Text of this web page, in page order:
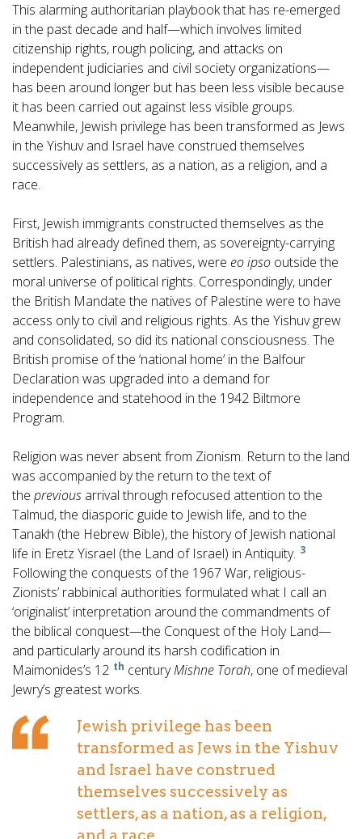
This alarming authoritarian playbook that has re-emerged
in the past decade and half—which involves limited
citizenship rights, rough policing, and attacks on
independent judiciaries and civil society organizations—
has been around longer but has been less visible because
it has been carried out against less visible groups.
Meanwhile, Jewish privilege has been transformed as Jews
in the Yishuv and Israel have construed themselves
successively as settlers, as a nation, as a religion, and a
race.
First, Jewish immigrants constructed themselves as the
British had already defined them, as sovereignty-carrying
settlers. Palestinians, as natives, were eo ipso outside the
moral universe of political rights. Correspondingly, under
the British Mandate the natives of Palestine were to have
access only to civil and religious rights. As the Yishuv grew
and consolidated, so did its national consciousness. The
British promise of the ‘national home’ in the Balfour
Declaration was upgraded into a demand for
independence and statehood in the 1942 Biltmore
Program.
Religion was never absent from Zionism. Return to the land
was accompanied by the return to the text of
the previous arrival through refocused attention to the
Talmud, the diasporic guide to Jewish life, and to the
Tanakh (the Hebrew Bible), the history of Jewish national
life in Eretz Yisrael (the Land of Israel) in Antiquity. 3
Following the conquests of the 1967 War, religious-
Zionists’ rabbinical authorities formulated what I call an
‘originalist’ interpretation around the commandments of
the biblical conquest—the Conquest of the Holy Land—
and particularly around its harsh codification in
Maimonides’s 12 th centuryMishne Torah, one of medieval
Jewry’s greatest works.
Jewish privilege has been
transformed as Jews in the Yishuv
and Israel have construed
themselves successively as
settlers, as a nation, as a religion,